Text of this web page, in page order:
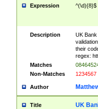
Expression ^(\d){8}$
Description
UK
their
regex:
Matches
Non-Matches
1234567
Author
Title UK